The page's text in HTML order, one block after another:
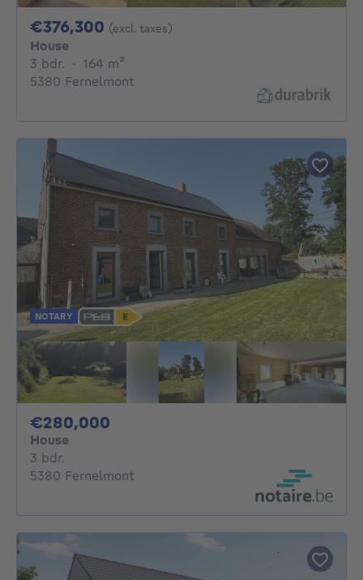
€376,300 376300€
(excl. taxes)
House
3 bdr. 3 bedrooms
· 164 m²
5380 Fernelmont
NOTARY
€280,000
House
3 bdr.
5380 Fernelmont